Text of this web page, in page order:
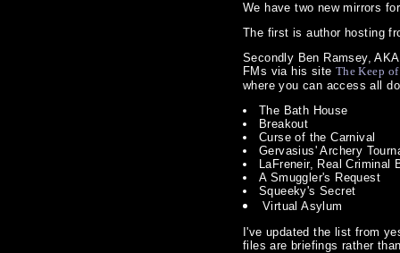
We have two new mirrors
The first is author hosting
Secondly Ben Ramsey,
FMs via his site The Keep
where you can access all
The Bath House
Breakout
Curse of the Carnival
Gervasius' Archery
LaFreneir, Real Criminal
A Smuggler's Request
Squeeky's Secret
Virtual Asylum
I've updated the list from
files are briefings rather